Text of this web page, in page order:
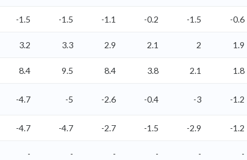
-1.5 -1.5 -1.1 -0.2 -1.5 -0.6
3.2 3.3 2.9 2.1 2 1.9
8.4 9.5 8.4 3.8 2.1 1.8
-4.7 -5 -2.6 -0.4 -3 -1.2
-4.7 -4.7 -2.7 -1.5 -2.9 -1.2
- - - - - -